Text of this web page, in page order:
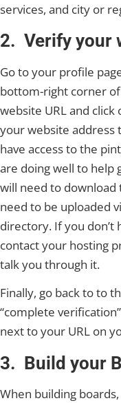
services, and city or
2. Verify your
Go to your profile
bottom-right corner
website URL and click
your website address
have access to the
are doing well to help
will need to download
need to be uploaded
directory. If you don’t
contact your hosting
talk you through it.
Finally, go back to to
“complete
next to your URL on
3. Build your
When building